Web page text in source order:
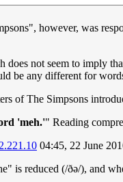
however, was
not seem to imply
be any different for
of The Simpsons
'meh.'" Reading
04:45, 22 June
is reduced (/ðə/), and